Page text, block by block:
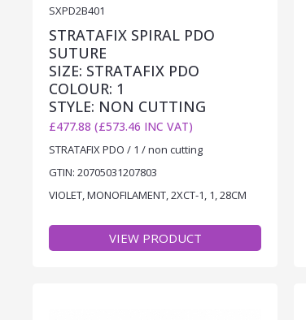
SXPD2B401
STRATAFIX SPIRAL PDO
SUTURE
SIZE: STRATAFIX PDO
COLOUR: 1
STYLE: NON CUTTING
£477.88 (£573.46 INC VAT)
STRATAFIX PDO / 1 / non cutting
GTIN: 20705031207803
VIOLET, MONOFILAMENT, 2XCT-1, 1, 28CM
VIEW PRODUCT